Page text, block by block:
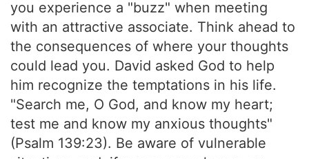
you experience a "buzz" when meeting
with an attractive associate. Think ahead to
the consequences of where your thoughts
could lead you. David asked God to help
him recognize the temptations in his life.
"Search me, O God, and know my heart;
test me and know my anxious thoughts"
(Psalm 139:23). Be aware of vulnerable